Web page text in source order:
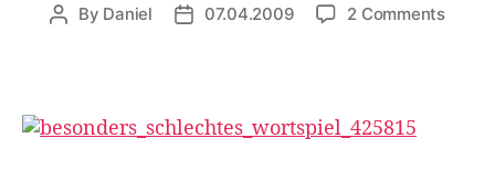
Post
By Daniel
Post07.04.2009 2 Commentson